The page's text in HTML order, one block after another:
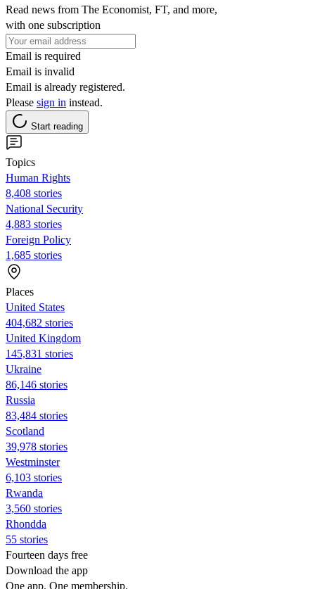
Read news from The Economist, FT, and more,
with one subscription
Email is required
Email is invalid
Email is already registered.
Please sign in instead.
Start reading
Topics
Human Rights
8,408 stories
National Security
4,883 stories
Foreign Policy
1,685 stories
Places
United States
404,682 stories
United Kingdom
145,831 stories
Ukraine
86,146 stories
Russia
83,484 stories
Scotland
39,978 stories
Westminster
6,103 stories
Rwanda
3,560 stories
Rhondda
55 stories
Fourteen days free
Download the app
One app. One membership.